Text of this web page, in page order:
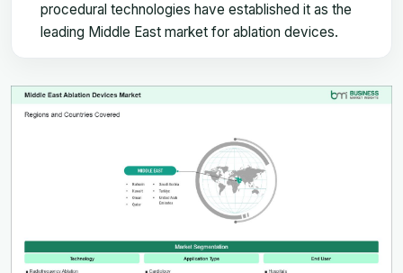
procedural technologies have established it as the
leading Middle East market for ablation devices.